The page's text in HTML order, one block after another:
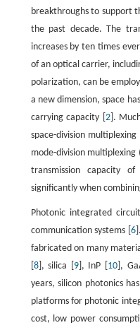
breakthroughs to support
the past decade. The
increases by ten times
of an optical carrier,
polarization, can be
a new dimension, space
carrying capacity [ 2].
space-division
mode-division multiplexing
transmission capacity
significantly when
Photonic integrated
communication systems [ 6
fabricated on many
8], silica [ 9], InP [ 10 ],
years, silicon photonics
platforms for photonic
cost, low power